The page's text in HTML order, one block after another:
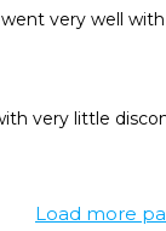
very well
very little
Load more